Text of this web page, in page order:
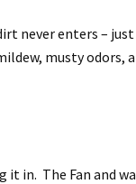
never enters –
musty odors,
in. The Fan and